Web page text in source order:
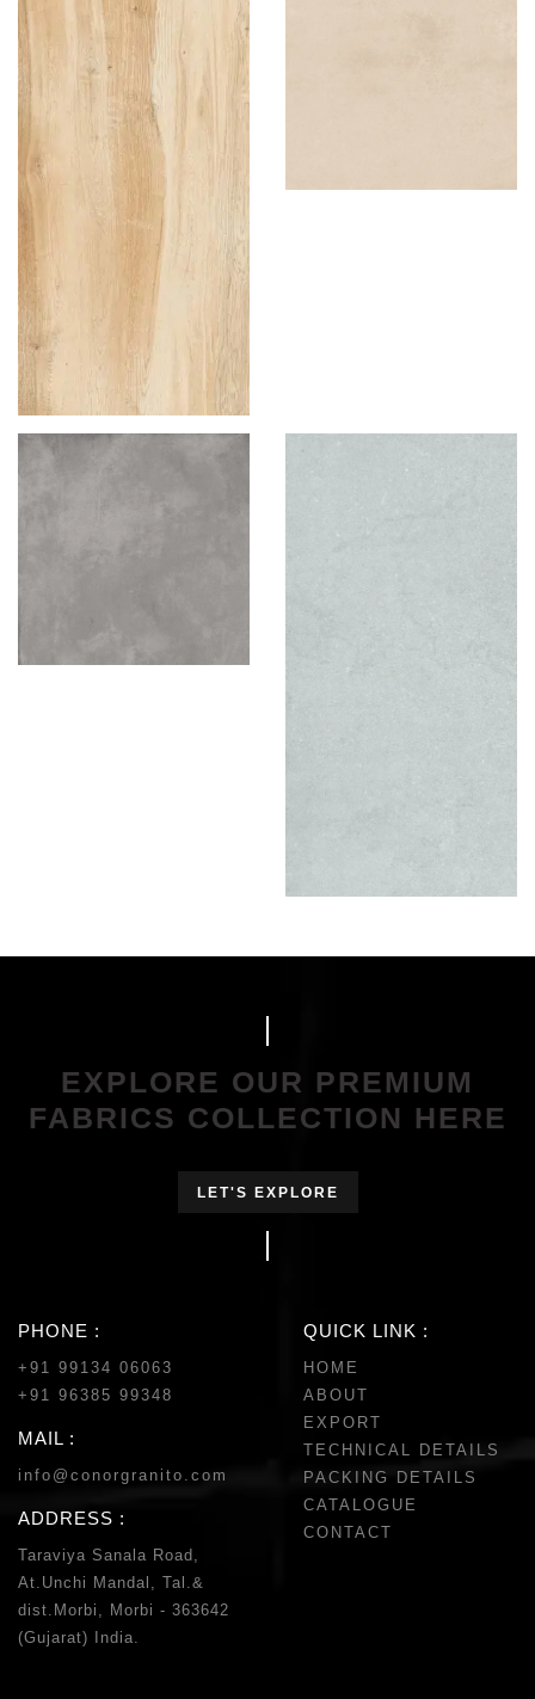
EXPLORE OUR PREMIUM
FABRICS COLLECTION HERE
LET'S EXPLORE
PHONE :
+91 99134 06063
+91 96385 99348
MAIL :
info@conorgranito.com
ADDRESS :
Taraviya Sanala Road,
At.Unchi Mandal, Tal.&
dist.Morbi, Morbi - 363642
(Gujarat) India.
QUICK LINK :
HOME
ABOUT
EXPORT
TECHNICAL DETAILS
PACKING DETAILS
CATALOGUE
CONTACT